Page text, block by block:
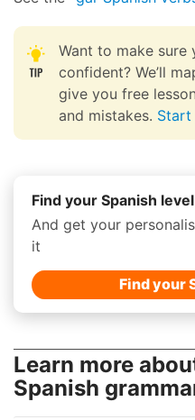
Want to make sure
confident? We’ll
give you free
and mistakes. Start
Find your Spanish level
And get your
it
Find your
Learn more
Spanish